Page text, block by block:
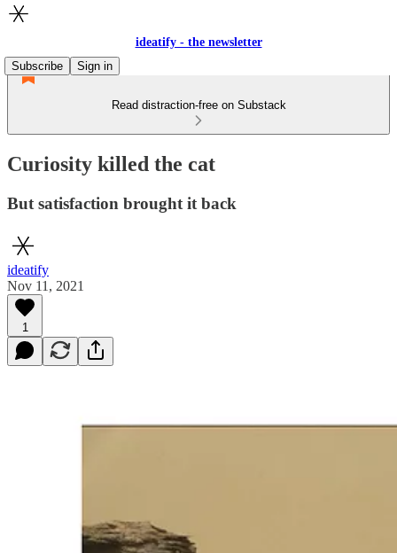
ideatify - the newsletter
Subscribe
Sign in
Read distraction-free on Substack
Curiosity killed the cat
But satisfaction brought it back
ideatify
Nov 11, 2021
1